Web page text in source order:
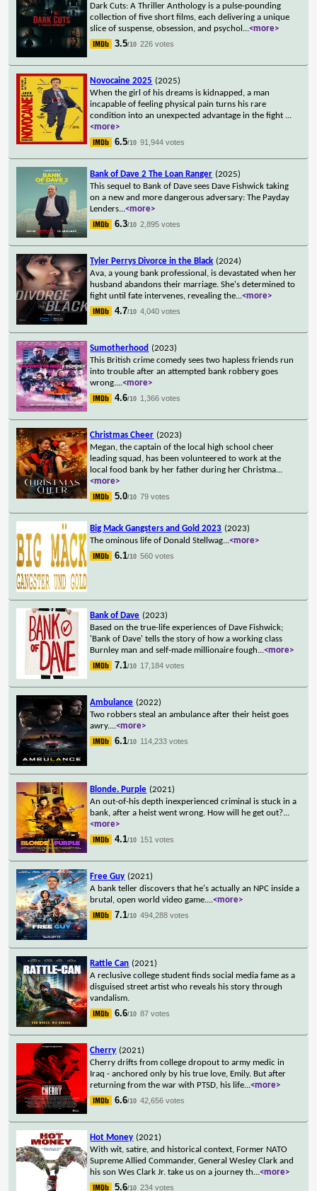
Dark Cuts: A Thriller Anthology is a pulse-pounding
collection of five short films, each delivering a unique
slice of suspense, obsession, and psychol ...<more>
3.5/10 226 votes
Novocaine 2025 (2025)
When the girl of his dreams is kidnapped, a man
incapable of feeling physical pain turns his rare
condition into an unexpected advantage in the fight ...
<more>
6.5/10 91,944 votes
Bank of Dave 2 The Loan Ranger (2025)
This sequel to Bank of Dave sees Dave Fishwick taking
on a new and more dangerous adversary: The Payday
Lenders...<more>
6.3/10 2,895 votes
Tyler Perrys Divorce in the Black (2024)
Ava, a young bank professional, is devastated when her
husband abandons their marriage. She's determined to
fight until fate intervenes, revealing the...<more>
4.7/10 4,040 votes
Sumotherhood (2023)
This British crime comedy sees two hapless friends run
into trouble after an attempted bank robbery goes
wrong....<more>
4.6/10 1,366 votes
Christmas Cheer (2023)
Megan, the captain of the local high school cheer
leading squad, has been volunteered to work at the
local food bank by her father during her Christma...
<more>
5.0/10 79 votes
Big Mack Gangsters and Gold 2023 (2023)
The ominous life of Donald Stellwag...<more>
6.1/10 560 votes
Bank of Dave (2023)
Based on the true-life experiences of Dave Fishwick;
'Bank of Dave' tells the story of how a working class
Burnley man and self-made millionaire fough...<more>
7.1/10 17,184 votes
Ambulance (2022)
Two robbers steal an ambulance after their heist goes
awry....<more>
6.1/10 114,233 votes
Blonde. Purple (2021)
An out-of-his depth inexperienced criminal is stuck in a
bank, after a heist went wrong. How will he get out?...
<more>
4.1/10 151 votes
Free Guy (2021)
A bank teller discovers that he's actually an NPC inside a
brutal, open world video game....<more>
7.1/10 494,288 votes
Rattle Can (2021)
A reclusive college student finds social media fame as a
disguised street artist who reveals his story through
vandalism.
6.6/10 87 votes
Cherry (2021)
Cherry drifts from college dropout to army medic in
Iraq - anchored only by his true love, Emily. But after
returning from the war with PTSD, his life...<more>
6.6/10 42,656 votes
Hot Money (2021)
With wit, satire, and historical context, Former NATO
Supreme Allied Commander, General Wesley Clark and
his son Wes Clark Jr. take us on a journey th...<more>
5.6/10 234 votes